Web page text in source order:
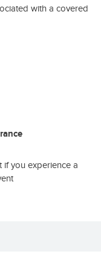
with a covered
if you experience a